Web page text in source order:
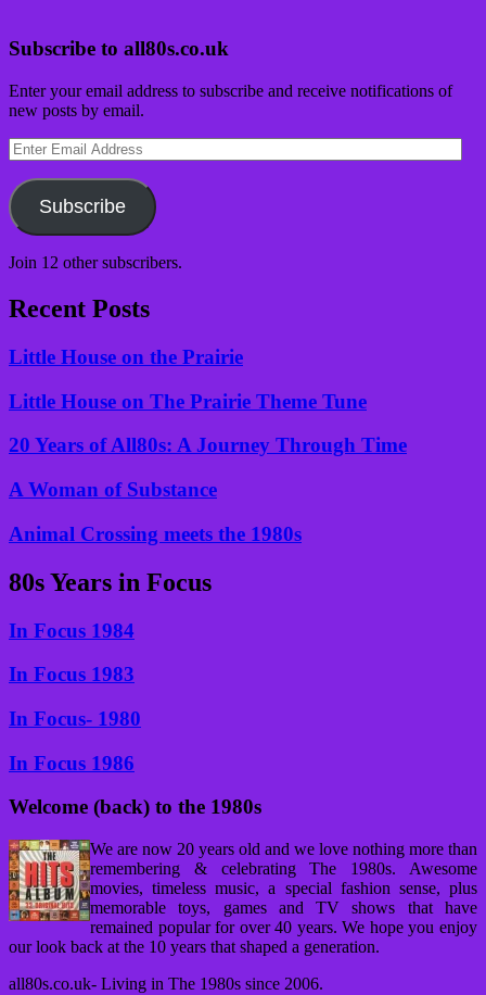
Subscribe to all80s.co.uk
Enter your email address to subscribe and receive notifications of
new posts by email.
Enter
Email
Address
Subscribe
Join 12 other subscribers.
Recent Posts
Little House on the Prairie
Little House on The Prairie Theme Tune
20 Years of All80s: A Journey Through Time
A Woman of Substance
Animal Crossing meets the 1980s
80s Years in Focus
In Focus 1984
In Focus 1983
In Focus- 1980
In Focus 1986
Welcome (back) to the 1980s
We are now 20 years old and we love nothing more than
remembering & celebrating The 1980s. Awesome
movies, timeless music, a special fashion sense, plus
memorable toys, games and TV shows that have
remained popular for over 40 years. We hope you enjoy
our look back at the 10 years that shaped a generation.
all80s.co.uk- Living in The 1980s since 2006.